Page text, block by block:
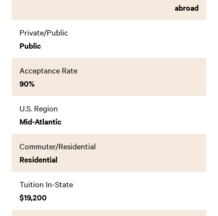
abroad
Private/Public
Public
Acceptance Rate
90%
U.S. Region
Mid-Atlantic
Commuter/Residential
Residential
Tuition In-State
$19,200